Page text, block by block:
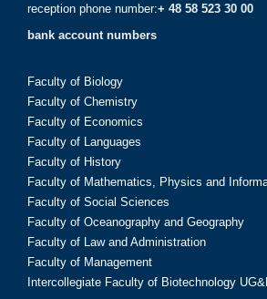
reception phone number:+ 48 58 523 30 00
bank account numbers
Faculty of Biology
Faculty of Chemistry
Faculty of Economics
Faculty of Languages
Faculty of History
Faculty of Mathematics, Physics and
Faculty of Social Sciences
Faculty of Oceanography and Geography
Faculty of Law and Administration
Faculty of Management
Intercollegiate Faculty of Biotechnology